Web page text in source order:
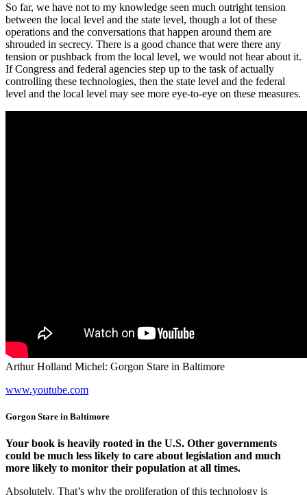
So far, we have not to my knowledge seen much outright tension
between the local level and the state level, though a lot of these
operations and the conversations that happen around them are
shrouded in secrecy. There is a good chance that were there any
tension or pushback from the local level, we would not hear about it.
If Congress and federal agencies step up to the task of actually
controlling these technologies, then the state level and the federal
level and the local level may see more eye-to-eye on these measures.
Arthur Holland Michel: Gorgon Stare in Baltimore
www.youtube.com
Gorgon Stare in Baltimore
Your book is heavily rooted in the U.S. Other governments
could be much less likely to care about legislation and much
more likely to monitor their population at all times.
Absolutely. That’s why the proliferation of this technology is